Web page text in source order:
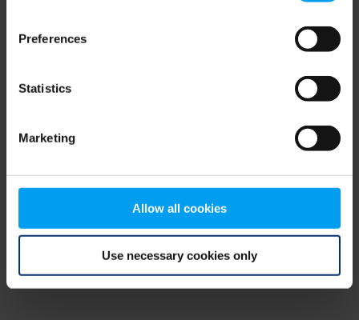
Preferences
Statistics
Marketing
Allow all cookies
Use necessary cookies only